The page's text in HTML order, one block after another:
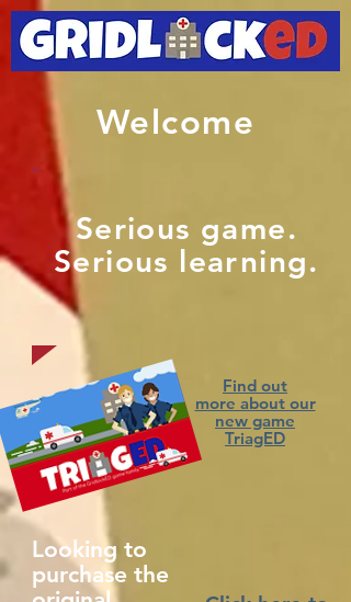
Serious game.
Serious learning.
Looking to
purchase the
Find out
more about our
new game
TriagED
Welcome